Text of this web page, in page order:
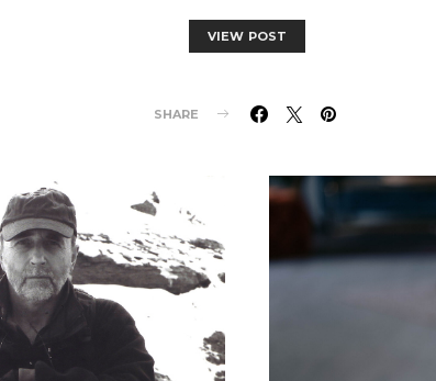
VIEW POST
SHARE